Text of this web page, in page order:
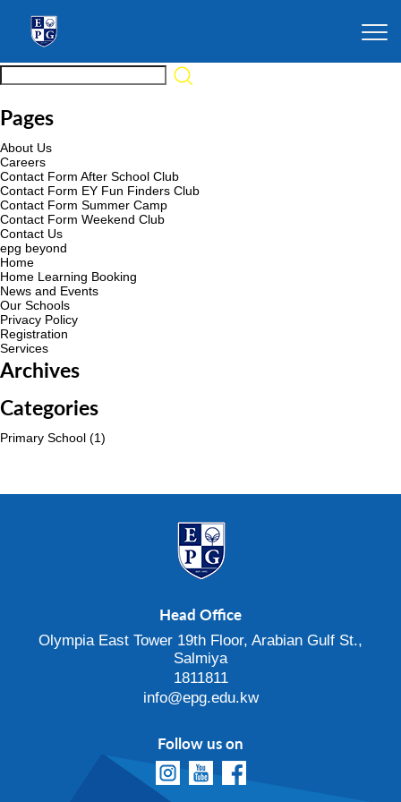
Pages
About Us
Careers
Contact Form After School Club
Contact Form EY Fun Finders Club
Contact Form Summer Camp
Contact Form Weekend Club
Contact Us
epg beyond
Home
Home Learning Booking
News and Events
Our Schools
Privacy Policy
Registration
Services
Archives
Categories
Primary School (1)
Head Office
Olympia East Tower 19th Floor, Arabian Gulf St.,
Salmiya
1811811
info@epg.edu.kw
Follow us on